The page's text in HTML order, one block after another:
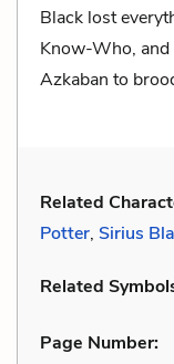
Black lost
Know-Who, and
Azkaban to
Related
Potter, Sirius
Related
Page Number: